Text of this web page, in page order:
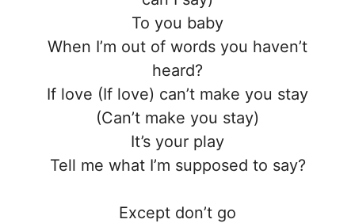
To you baby
When I’m out of words you haven’t
heard?
If love (If love) can’t make you stay
(Can’t make you stay)
It’s your play
Tell me what I’m supposed to say?
Except don’t go